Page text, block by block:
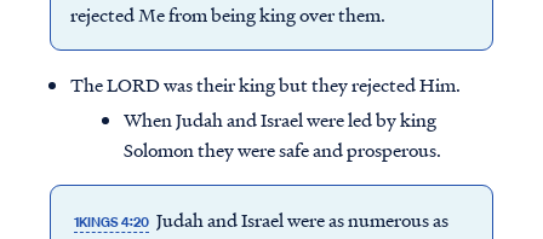
rejected Me from being king over them.
The LORD was their king but they rejected Him.
When Judah and Israel were led by king
Solomon they were safe and prosperous.
1KINGS 4:20 Judah and Israel were as numerous as